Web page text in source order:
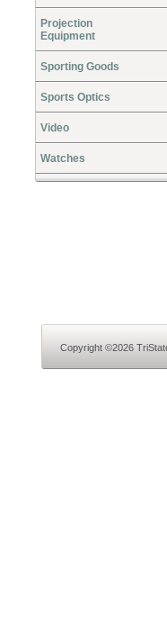
Projection
Equipment
Sporting Goods
Sports Optics
Video
Watches
Copyright ©2026